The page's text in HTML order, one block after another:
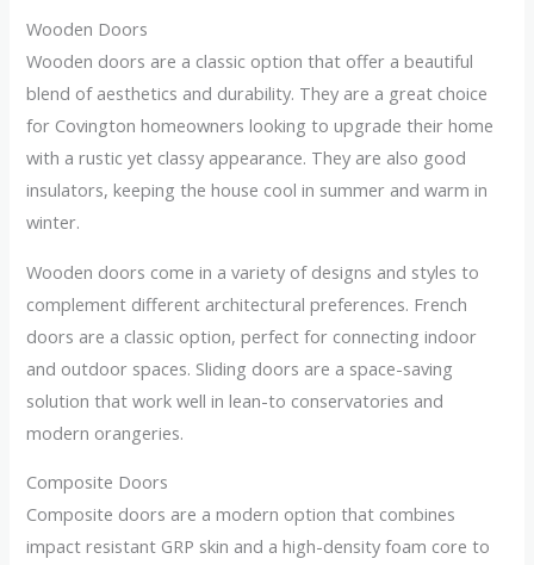
Wooden Doors
Wooden doors are a classic option that offer a beautiful
blend of aesthetics and durability. They are a great choice
for Covington homeowners looking to upgrade their home
with a rustic yet classy appearance. They are also good
insulators, keeping the house cool in summer and warm in
winter.
Wooden doors come in a variety of designs and styles to
complement different architectural preferences. French
doors are a classic option, perfect for connecting indoor
and outdoor spaces. Sliding doors are a space-saving
solution that work well in lean-to conservatories and
modern orangeries.
Composite Doors
Composite doors are a modern option that combines
impact resistant GRP skin and a high-density foam core to